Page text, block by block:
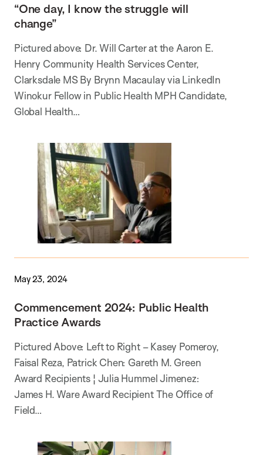
“One day, I know the struggle will
change”
Pictured above: Dr. Will Carter at the Aaron E.
Henry Community Health Services Center,
Clarksdale MS By Brynn Macaulay via LinkedIn
Winokur Fellow in Public Health MPH Candidate,
Global Health…
May 23, 2024
Commencement 2024: Public Health
Practice Awards
Pictured Above: Left to Right – Kasey Pomeroy,
Faisal Reza, Patrick Chen: Gareth M. Green
Award Recipients ¦ Julia Hummel Jimenez:
James H. Ware Award Recipient The Office of
Field…